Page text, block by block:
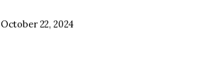
October 22, 2024